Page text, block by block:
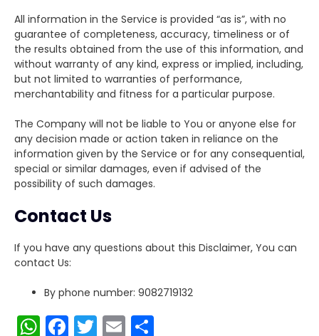
All information in the Service is provided “as is”, with no
guarantee of completeness, accuracy, timeliness or of
the results obtained from the use of this information, and
without warranty of any kind, express or implied, including,
but not limited to warranties of performance,
merchantability and fitness for a particular purpose.
The Company will not be liable to You or anyone else for
any decision made or action taken in reliance on the
information given by the Service or for any consequential,
special or similar damages, even if advised of the
possibility of such damages.
Contact Us
If you have any questions about this Disclaimer, You can
contact Us:
By phone number: 9082719132
W F T E